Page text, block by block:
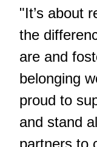
"It’s about
the
are and
belonging
proud to
and stand